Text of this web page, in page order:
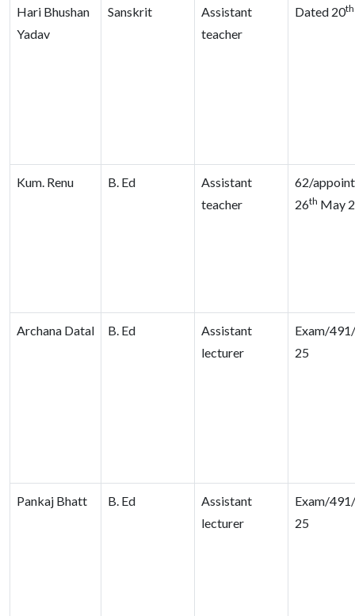
Hari Bhushan
Yadav
Sanskrit
Assistant
teacher
Dated 20th
Kum. Renu B. Ed
Assistant
teacher
62/
26th May
Archana Datal B. Ed
Assistant
lecturer
Exam/
25
Pankaj Bhatt B. Ed
Assistant
lecturer
Exam/
25